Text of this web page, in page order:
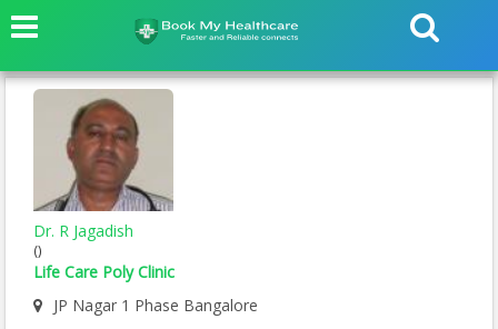
Dr. R Jagadish
()
Life Care Poly Clinic
JP Nagar 1 Phase Bangalore